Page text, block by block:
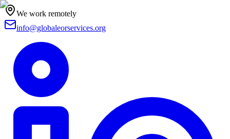
We work remotely
info@globaleorservices.org